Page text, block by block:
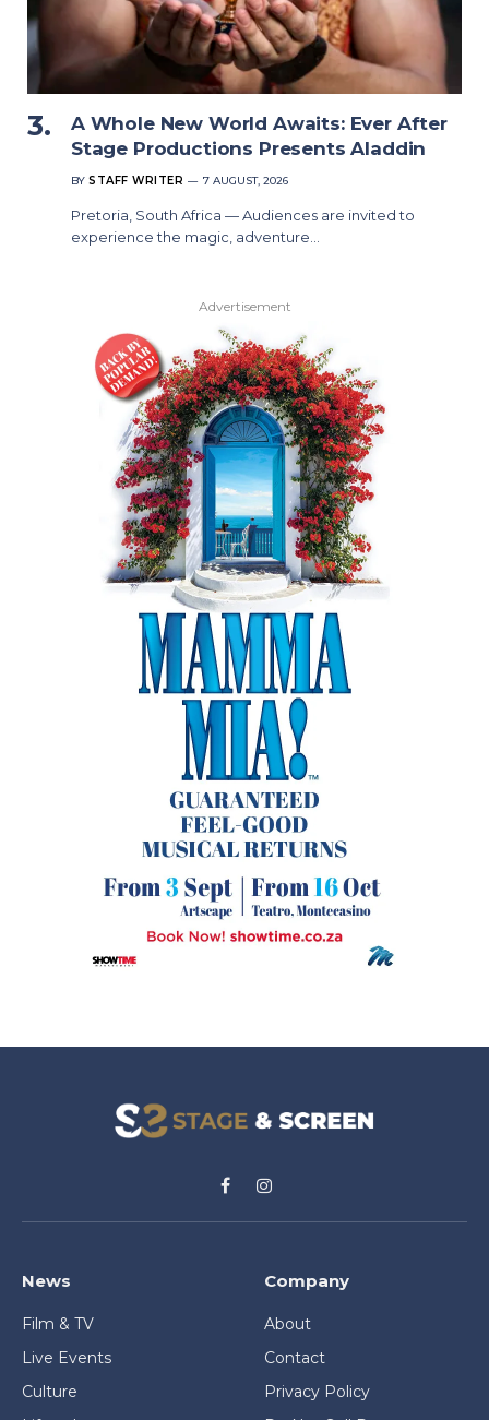
A Whole New World Awaits: Ever After
Stage Productions Presents Aladdin
BY STAFF WRITER 7 AUGUST, 2026
Pretoria, South Africa — Audiences are invited to
experience the magic, adventure…
Advertisement
FacebookInstagram
News
Film & TV
Live Events
Culture
Company
About
Contact
Privacy Policy